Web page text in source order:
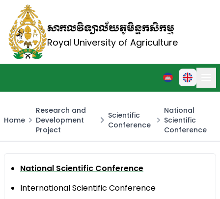
សាកលវិទ្យាល័យភូមិន្ទកសិកម្ម
Royal University of Agriculture
Home
Research and
Development
Project
Scientific
Conference
National
Scientific
Conference
National Scientific Conference
International Scientific Conference